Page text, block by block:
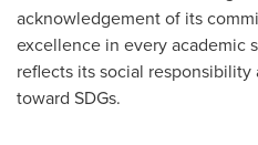
acknowledgement of its
excellence in every academic
reflects its social
toward SDGs.